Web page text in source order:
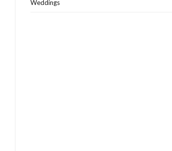
Weddings